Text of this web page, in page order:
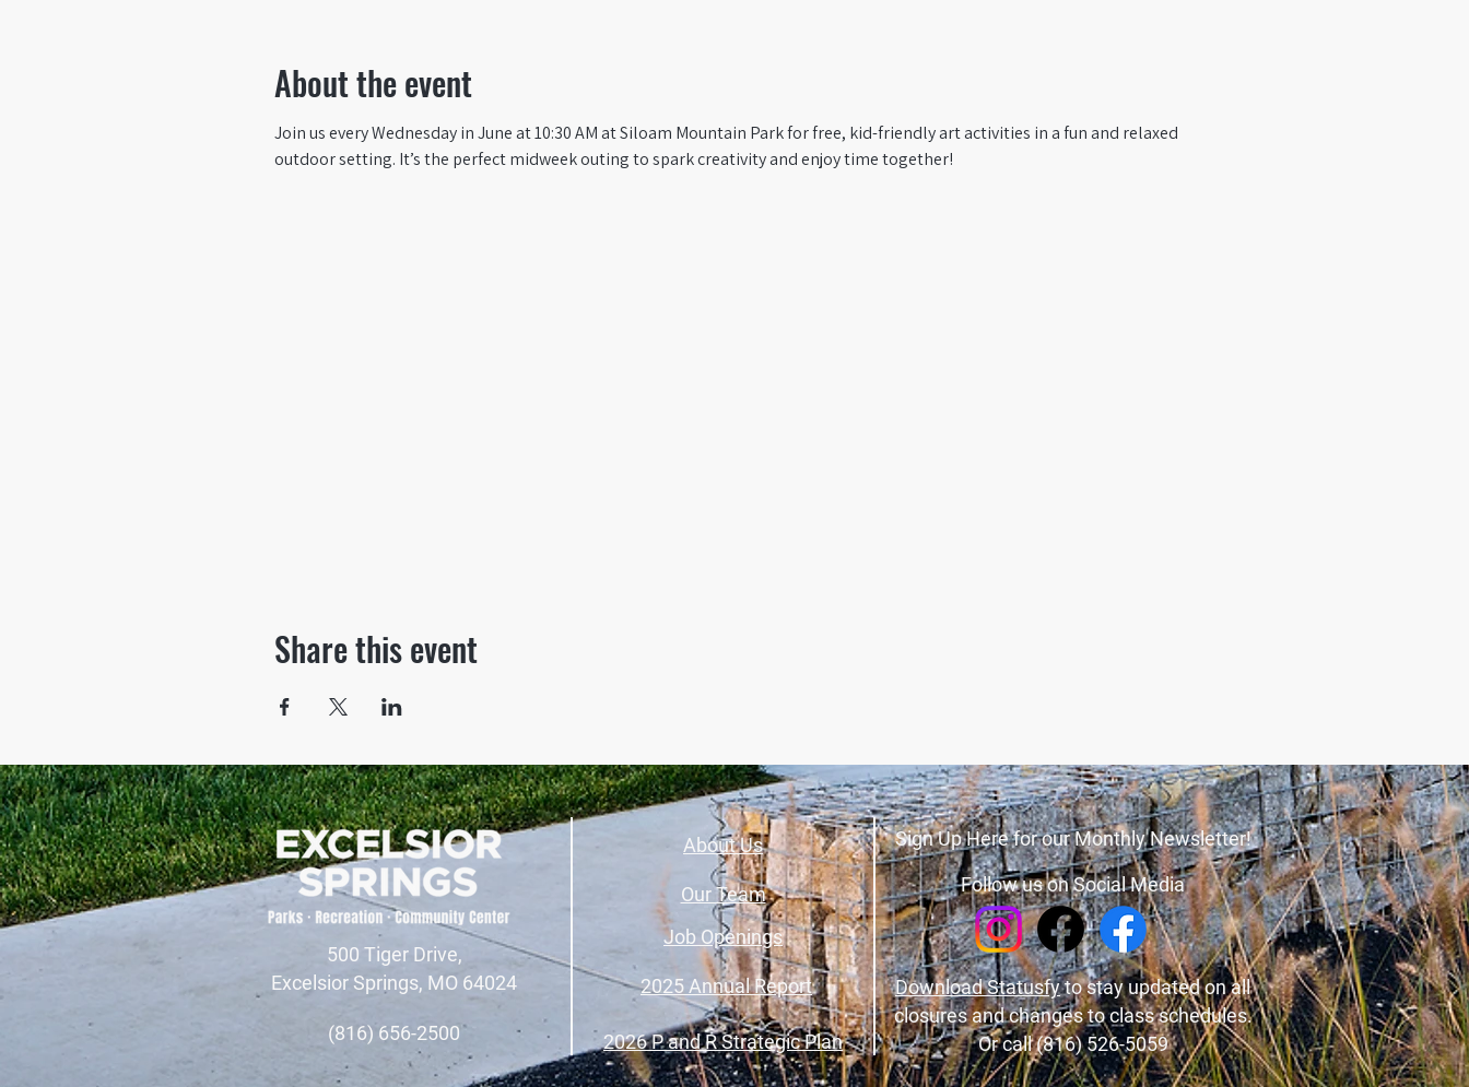
About the event
Join us every Wednesday in June at 10:30 AM at Siloam Mountain Park for free, kid-friendly art activities in a fun and relaxed
outdoor setting. It’s the perfect midweek outing to spark creativity and enjoy time together!
Share this event
Sign Up Here for our Monthly Newsletter!
Follow us on Social Media
About Us
Job Openings
Our Team
500 Tiger Drive,
Excelsior Springs, MO 64024
2025 Annual Report
2026 P and R Strategic Plan
Download Statusfyto stay updated on all
closures and changes to class schedules.
Or call (816) 526-5059
(816) 656-2500